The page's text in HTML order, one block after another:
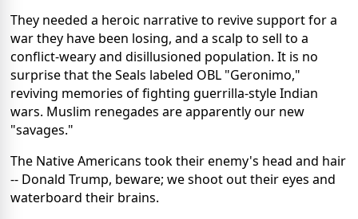
They needed a heroic narrative to revive support for a
war they have been losing, and a scalp to sell to a
conflict-weary and disillusioned population. It is no
surprise that the Seals labeled OBL "Geronimo,"
reviving memories of fighting guerrilla-style Indian
wars. Muslim renegades are apparently our new
"savages."
The Native Americans took their enemy's head and hair
-- Donald Trump, beware; we shoot out their eyes and
waterboard their brains.